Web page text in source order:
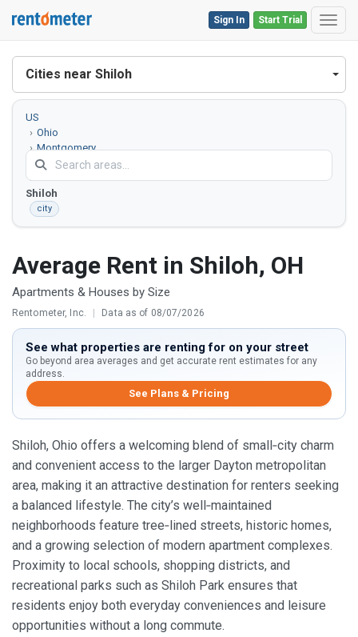
Start Trial
Sign In
Cities near Shiloh
US
Ohio
Montgomery
County
Shiloh
city
Average Rent in Shiloh, OH
Apartments & Houses by Size
Rentometer, Inc. | Data as of 08/07/2026
See what properties are renting for on your street
Go beyond area averages and get accurate rent estimates for any
address.
See Plans & Pricing
Shiloh, Ohio offers a welcoming blend of small‑city charm
and convenient access to the larger Dayton metropolitan
area, making it an attractive destination for renters seeking
a balanced lifestyle. The city’s well‑maintained
neighborhoods feature tree‑lined streets, historic homes,
and a growing selection of modern apartment complexes.
Proximity to local schools, shopping districts, and
recreational parks such as Shiloh Park ensures that
residents enjoy both everyday conveniences and leisure
opportunities without a long commute.